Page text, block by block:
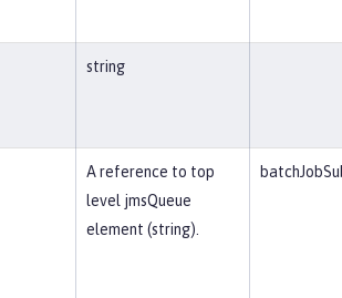
string
A reference to top
level jmsQueue
element (string).